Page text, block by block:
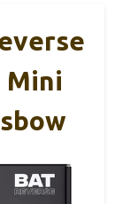
Mini